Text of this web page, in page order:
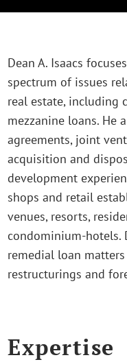
Dean A. Isaacs
spectrum of issues
real estate, including
mezzanine loans. He
agreements, joint
acquisition and
development
shops and retail
venues, resorts,
condominium-hotels.
remedial loan
restructurings and
Expertise